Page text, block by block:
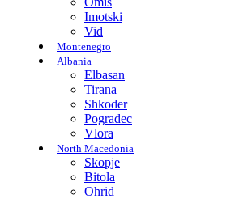
Imotski
Vid
Montenegro
Albania
Elbasan
Tirana
Shkoder
Pogradec
Vlora
North Macedonia
Skopje
Bitola
Ohrid